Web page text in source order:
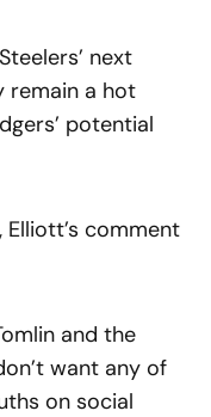
next
remain a hot
potential
comment
and the
want any of
on social